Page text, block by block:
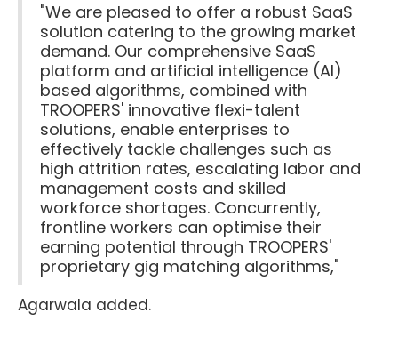
"We are pleased to offer a robust SaaS
solution catering to the growing market
demand. Our comprehensive SaaS
platform and artificial intelligence (AI)
based algorithms, combined with
TROOPERS' innovative flexi-talent
solutions, enable enterprises to
effectively tackle challenges such as
high attrition rates, escalating labor and
management costs and skilled
workforce shortages. Concurrently,
frontline workers can optimise their
earning potential through TROOPERS'
proprietary gig matching algorithms,"
Agarwala added.